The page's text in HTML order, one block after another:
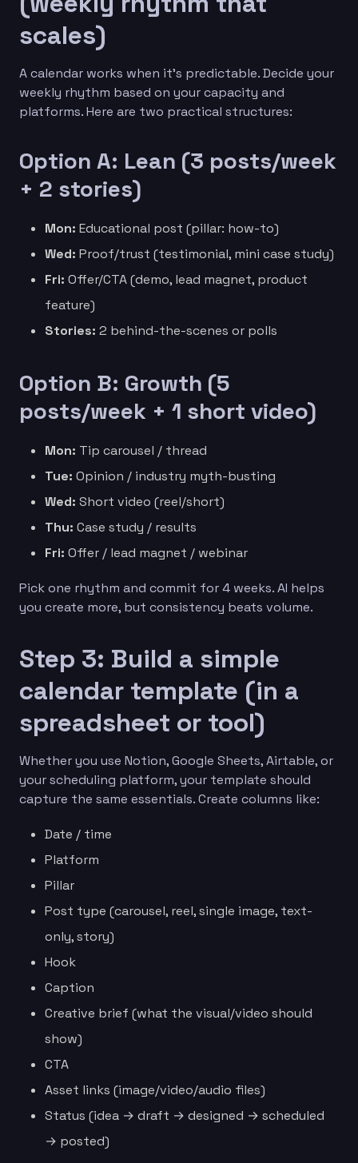
scales)
A calendar works when it’s predictable. Decide your
weekly rhythm based on your capacity and
platforms. Here are two practical structures:
Option A: Lean (3 posts/week
+ 2 stories)
Mon: Educational post (pillar: how-to)
Wed: Proof/trust (testimonial, mini case study)
Fri: Offer/CTA (demo, lead magnet, product
feature)
Stories: 2 behind-the-scenes or polls
Option B: Growth (5
posts/week + 1 short video)
Mon: Tip carousel / thread
Tue: Opinion / industry myth-busting
Wed: Short video (reel/short)
Thu: Case study / results
Fri: Offer / lead magnet / webinar
Pick one rhythm and commit for 4 weeks. AI helps
you create more, but consistency beats volume.
Step 3: Build a simple
calendar template (in a
spreadsheet or tool)
Whether you use Notion, Google Sheets, Airtable, or
your scheduling platform, your template should
capture the same essentials. Create columns like:
Date / time
Platform
Pillar
Post type (carousel, reel, single image, text-
only, story)
Hook
Caption
Creative brief (what the visual/video should
show)
CTA
Asset links (image/video/audio files)
Status (idea → draft → designed → scheduled
→ posted)